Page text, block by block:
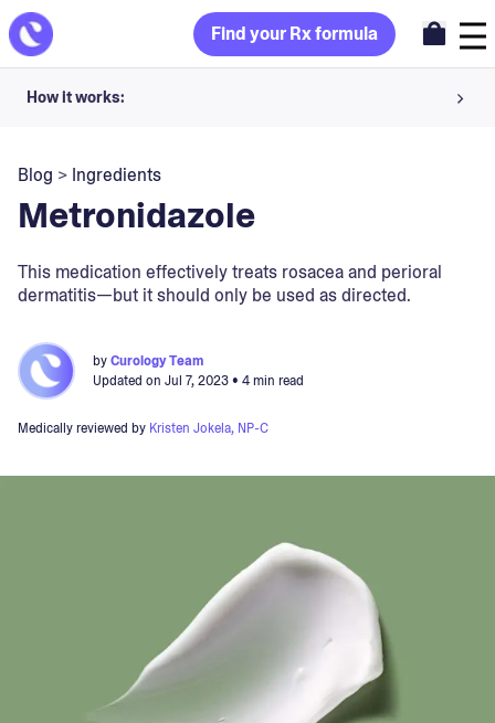
Find your Rx formula
How it works:
Your dermatology provider prescribes your formula
Apply nightly for happy, healthy skin
Unlock your offer
30-day trial. Subject to consultation. Cancel anytime.
Blog > Ingredients
Metronidazole
This medication effectively treats rosacea and perioral
dermatitis—but it should only be used as directed.
byCurology Team
Updated on Jul 7, 2023• 4 min read
Medically reviewed by Kristen Jokela, NP-C